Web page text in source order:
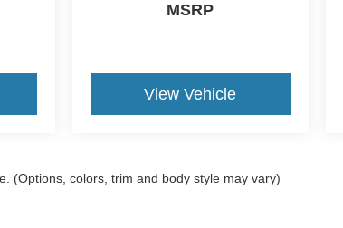
MSRP
View Vehicle
(Options, colors, trim and body style may vary)